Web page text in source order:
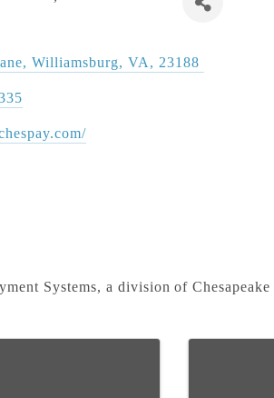
, Williamsburg, VA , 23188
Systems, a division of